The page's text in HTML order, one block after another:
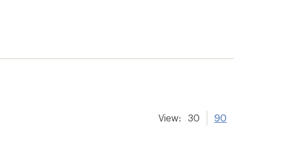
View: 30 90